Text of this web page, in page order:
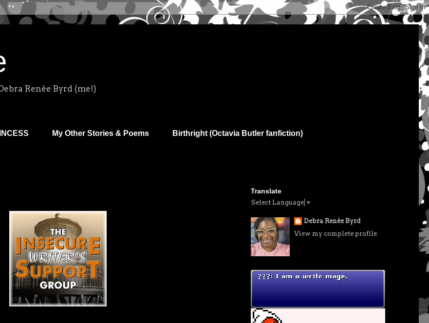
Renée Byrd (me!)
My Other Stories & Poems Birthright (Octavia Butler fanfiction)
Translate
Select Language ▼
Debra Renée Byrd
View my complete profile